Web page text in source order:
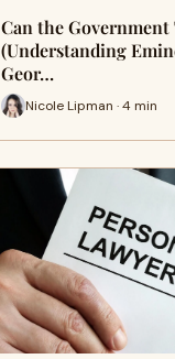
Can the Government
(Understanding
Geor…
Nicole Lipman · 4 min